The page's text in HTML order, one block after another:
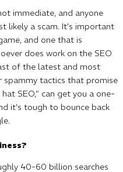
immediate, and anyone
likely a scam. It’s important
and one that is
does work on the SEO
of the latest and most
spammy tactics that promise
SEO,” can get you a one-
it’s tough to bounce back
40-60 billion searches